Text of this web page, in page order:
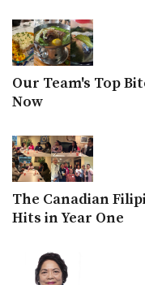
Our Team's Top
Now
The Canadian
Hits in Year One